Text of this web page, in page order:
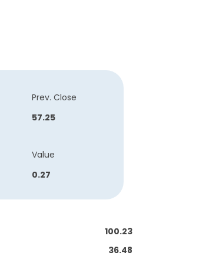
Prev. Close
57.25
Value
0.27
100.23
36.48